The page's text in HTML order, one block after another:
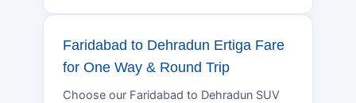
Faridabad to Dehradun Ertiga Fare
for One Way & Round Trip
Choose our Faridabad to Dehradun SUV